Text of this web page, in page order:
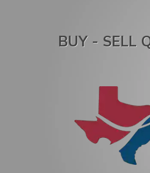
BUY - SELL